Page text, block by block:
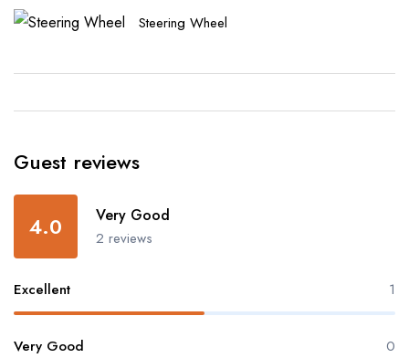
Steering Wheel
Guest reviews
4.0 Very Good
2 reviews
Excellent 1
Very Good 0